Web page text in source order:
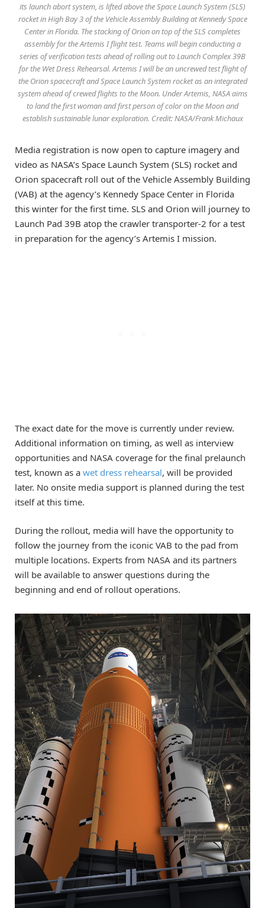
its launch abort system, is lifted above the Space Launch System (SLS)
rocket in High Bay 3 of the Vehicle Assembly Building at Kennedy Space
Center in Florida. The stacking of Orion on top of the SLS completes
assembly for the Artemis I flight test. Teams will begin conducting a
series of verification tests ahead of rolling out to Launch Complex 39B
for the Wet Dress Rehearsal. Artemis I will be an uncrewed test flight of
the Orion spacecraft and Space Launch System rocket as an integrated
system ahead of crewed flights to the Moon. Under Artemis, NASA aims
to land the first woman and first person of color on the Moon and
establish sustainable lunar exploration. Credit: NASA/Frank Michaux
Media registration is now open to capture imagery and
video as NASA’s Space Launch System (SLS) rocket and
Orion spacecraft roll out of the Vehicle Assembly Building
(VAB) at the agency’s Kennedy Space Center in Florida
this winter for the first time. SLS and Orion will journey to
Launch Pad 39B atop the crawler transporter-2 for a test
in preparation for the agency’s Artemis I mission.
The exact date for the move is currently under review.
Additional information on timing, as well as interview
opportunities and NASA coverage for the final prelaunch
test, known as a wet dress rehearsal, will be provided
later. No onsite media support is planned during the test
itself at this time.
During the rollout, media will have the opportunity to
follow the journey from the iconic VAB to the pad from
multiple locations. Experts from NASA and its partners
will be available to answer questions during the
beginning and end of rollout operations.